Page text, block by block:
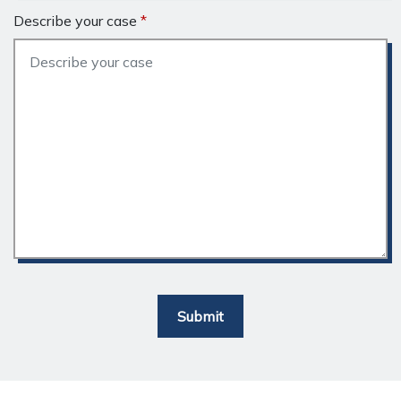
Describe your case
Submit